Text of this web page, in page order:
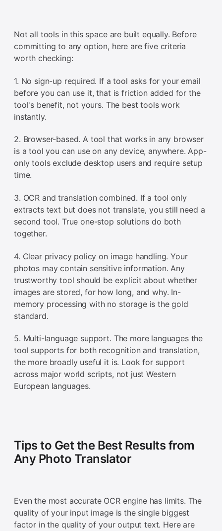
Not all tools in this space are built equally. Before
committing to any option, here are five criteria
worth checking:
1. No sign-up required. If a tool asks for your email
before you can use it, that is friction added for the
tool's benefit, not yours. The best tools work
instantly.
2. Browser-based. A tool that works in any browser
is a tool you can use on any device, anywhere. App-
only tools exclude desktop users and require setup
time.
3. OCR and translation combined. If a tool only
extracts text but does not translate, you still need a
second tool. True one-stop solutions do both
together.
4. Clear privacy policy on image handling. Your
photos may contain sensitive information. Any
trustworthy tool should be explicit about whether
images are stored, for how long, and why. In-
memory processing with no storage is the gold
standard.
5. Multi-language support. The more languages the
tool supports for both recognition and translation,
the more broadly useful it is. Look for support
across major world scripts, not just Western
European languages.
Tips to Get the Best Results from
Any Photo Translator
Even the most accurate OCR engine has limits. The
quality of your input image is the single biggest
factor in the quality of your output text. Here are